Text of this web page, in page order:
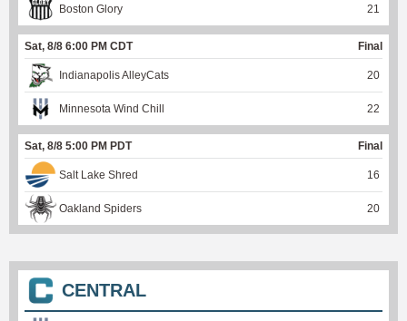
Boston Glory 21
Sat, 8/8 6:00 PM CDT Final
Indianapolis AlleyCats 20
Minnesota Wind Chill 22
Sat, 8/8 5:00 PM PDT Final
Salt Lake Shred 16
Oakland Spiders 20
CENTRAL